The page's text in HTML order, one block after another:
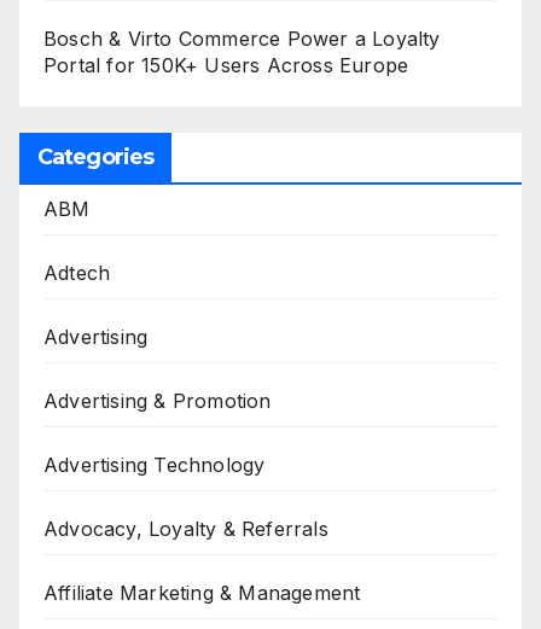
Bosch & Virto Commerce Power a Loyalty
Portal for 150K+ Users Across Europe
Categories
ABM
Adtech
Advertising
Advertising & Promotion
Advertising Technology
Advocacy, Loyalty & Referrals
Affiliate Marketing & Management